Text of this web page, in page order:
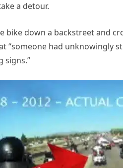
a detour.
bike down a backstreet and
“someone had
signs.”